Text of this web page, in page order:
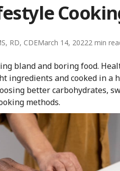
RD, CDEMarch 14, 20222
bland and boring food.
ingredients and cooked in a
better carbohydrates,
methods.